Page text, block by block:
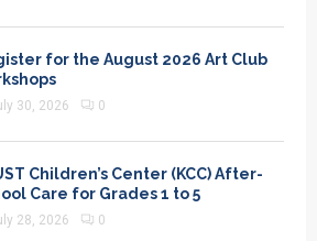
for the August 2026 Art Club
30, 2026 0
Children’s Center (KCC) After-
Care for Grades 1 to 5
28, 2026 0